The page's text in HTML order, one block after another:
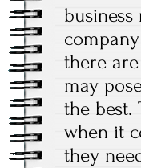
there
may
the best.
when it
they